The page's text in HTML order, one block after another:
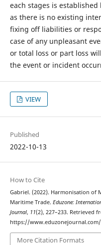
each stages is
as there is no existing
fixing off liabilities or
case of any unpleasant
or total loss or part loss
the event or incident
VIEW
Published
2022-10-13
How to Cite
Gabriel. (2022). Harmonisation of
Maritime Trade. Eduzone:
Journal, 11(2), 227–233. Retrieved
https://
More Citation Formats